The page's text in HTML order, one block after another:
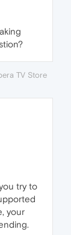
TV Store
try to
your